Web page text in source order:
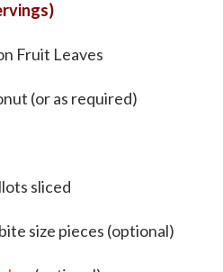
Fruit Leaves
(or as required)
sliced
size pieces (optional)